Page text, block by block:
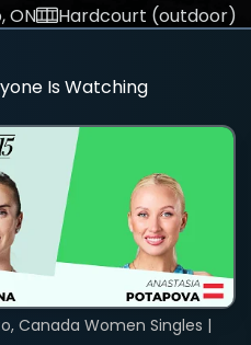
ON
Hardcourt (outdoor)
Is Watching
Canada Women Singles |